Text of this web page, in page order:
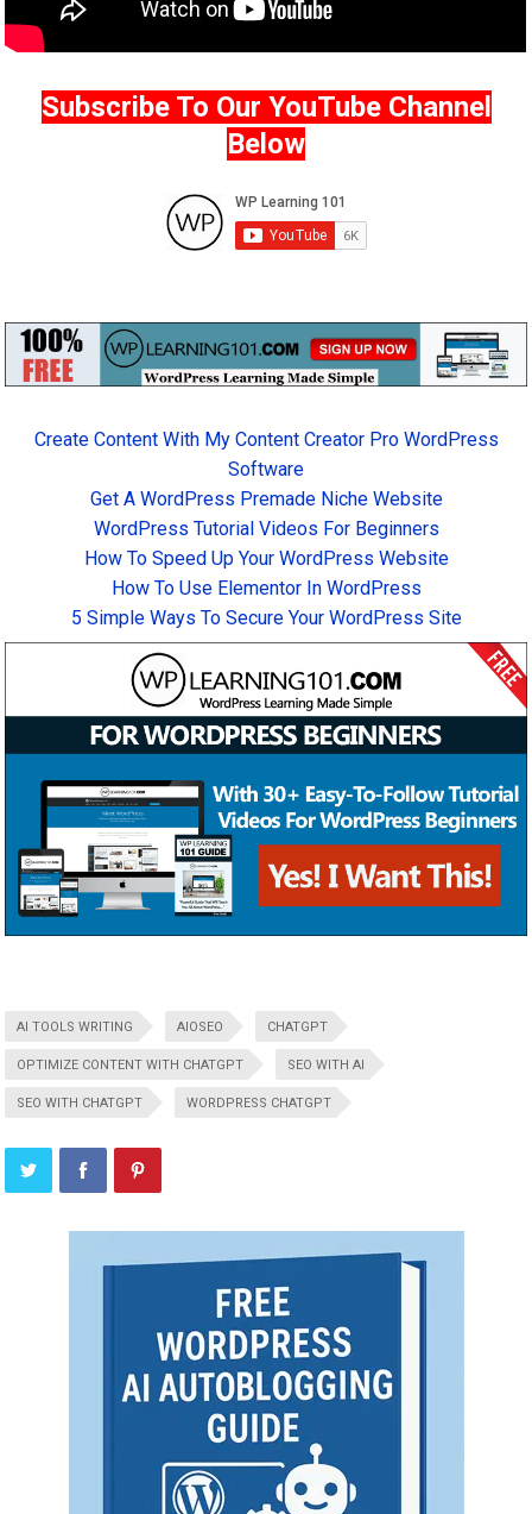
Subscribe To Our YouTube Channel
Below
Create Content With My Content Creator Pro WordPress
Software
Get A WordPress Premade Niche Website
WordPress Tutorial Videos For Beginners
How To Speed Up Your WordPress Website
How To Use Elementor In WordPress
5 Simple Ways To Secure Your WordPress Site
AI TOOLS WRITING AIOSEO CHATGPT
OPTIMIZE CONTENT WITH CHATGPT SEO WITH AI
SEO WITH CHATGPT WORDPRESS CHATGPT